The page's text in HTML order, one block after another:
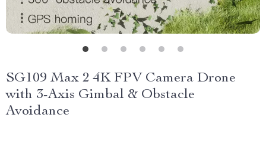
SG109 Max 2 4K FPV Camera Drone
with 3-Axis Gimbal & Obstacle
Avoidance